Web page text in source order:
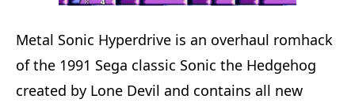
Metal Sonic Hyperdrive is an overhaul romhack
of the 1991 Sega classic Sonic the Hedgehog
created by Lone Devil and contains all new